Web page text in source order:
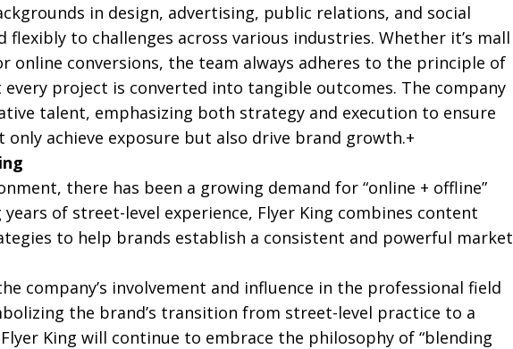
in design, advertising, public relations, and social
to challenges across various industries. Whether it’s mall
online conversions, the team always adheres to the principle of
project is converted into tangible outcomes. The company
talent, emphasizing both strategy and execution to ensure
achieve exposure but also drive brand growth.+
there has been a growing demand for “online + offline”
of street-level experience, Flyer King combines content
to help brands establish a consistent and powerful market
company’s involvement and influence in the professional field
the brand’s transition from street-level practice to a
King will continue to embrace the philosophy of “blending